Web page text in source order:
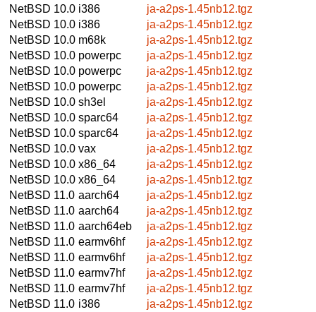
NetBSD 10.0 i386
ja-a2ps-1.45nb12.tgz
NetBSD 10.0 i386
ja-a2ps-1.45nb12.tgz
NetBSD 10.0 m68k
ja-a2ps-1.45nb12.tgz
NetBSD 10.0 powerpc
ja-a2ps-1.45nb12.tgz
NetBSD 10.0 powerpc
ja-a2ps-1.45nb12.tgz
NetBSD 10.0 powerpc
ja-a2ps-1.45nb12.tgz
NetBSD 10.0 sh3el
ja-a2ps-1.45nb12.tgz
NetBSD 10.0 sparc64
ja-a2ps-1.45nb12.tgz
NetBSD 10.0 sparc64
ja-a2ps-1.45nb12.tgz
NetBSD 10.0 vax
ja-a2ps-1.45nb12.tgz
NetBSD 10.0 x86_64
ja-a2ps-1.45nb12.tgz
NetBSD 10.0 x86_64
ja-a2ps-1.45nb12.tgz
NetBSD 11.0 aarch64
ja-a2ps-1.45nb12.tgz
NetBSD 11.0 aarch64
ja-a2ps-1.45nb12.tgz
NetBSD 11.0 aarch64eb
ja-a2ps-1.45nb12.tgz
NetBSD 11.0 earmv6hf
ja-a2ps-1.45nb12.tgz
NetBSD 11.0 earmv6hf
ja-a2ps-1.45nb12.tgz
NetBSD 11.0 earmv7hf
ja-a2ps-1.45nb12.tgz
NetBSD 11.0 earmv7hf
ja-a2ps-1.45nb12.tgz
NetBSD 11.0 i386
ja-a2ps-1.45nb12.tgz